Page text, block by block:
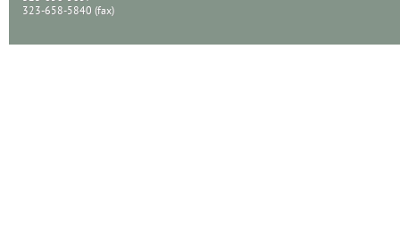
323-658-5840 (fax)